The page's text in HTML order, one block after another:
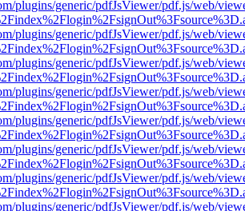
plugins/generic/pdfJsViewer/pdf.js/web/
plugins/generic/pdfJsViewer/pdf.js/web/
plugins/generic/pdfJsViewer/pdf.js/web/
plugins/generic/pdfJsViewer/pdf.js/web/
plugins/generic/pdfJsViewer/pdf.js/web/
plugins/generic/pdfJsViewer/pdf.js/web/
plugins/generic/pdfJsViewer/pdf.js/web/
plugins/generic/pdfJsViewer/pdf.js/web/